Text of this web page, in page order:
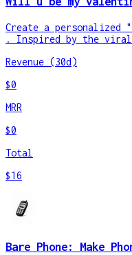
Create a personalized
. Inspired by the
Revenue (30d)
$0
MRR
$0
Total
$16
Bare Phone: Make